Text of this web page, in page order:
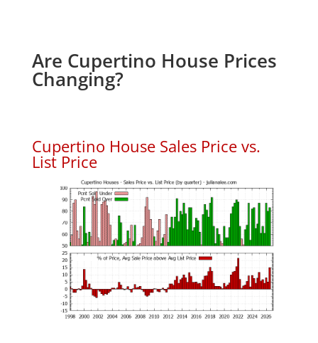
Are Cupertino House Prices
Changing?
Cupertino House Sales Price vs.
List Price